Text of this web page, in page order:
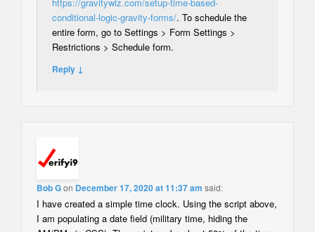
conditional-logic-gravity-forms/. To schedule the
entire form, go to Settings > Form Settings >
Restrictions > Schedule form.
Reply ↓
Bob Gon December 17, 2020 at 11:37 am said:
I have created a simple time clock. Using the script above,
I am populating a date field (military time, hiding the